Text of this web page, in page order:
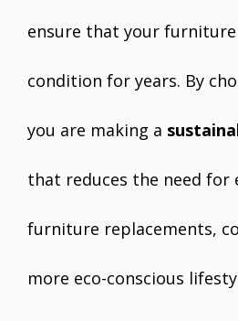
ensure that your
condition for years. By
you are making a
that reduces the need for
furniture replacements,
more eco-conscious